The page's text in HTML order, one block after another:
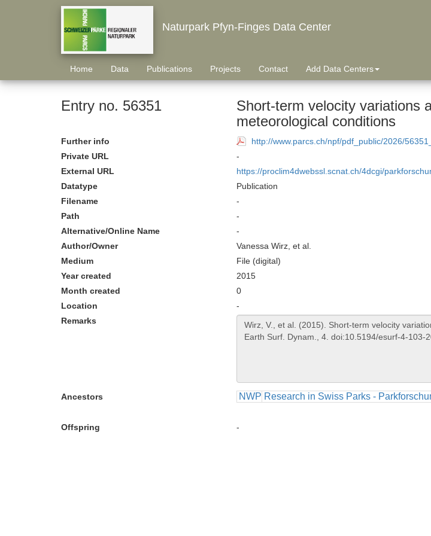
Naturpark Pfyn-Finges Data Center
Home Data Publications Projects Contact Add Data Centers
Entry no. 56351
Short-term velocity variations
meteorological conditions
Further info
http://www.parcs.ch/npf/pdf_public/2026/
Private URL
-
External URL
https://proclim4dwebssl.scnat.ch/4dcgi/
Datatype
Publication
Filename
-
Path
-
Alternative/Online Name
-
Author/Owner
Vanessa Wirz, et al.
Medium
File (digital)
Year created
2015
Month created
0
Location
-
Remarks
Ancestors NWP Research in Swiss Parks -
Offspring -